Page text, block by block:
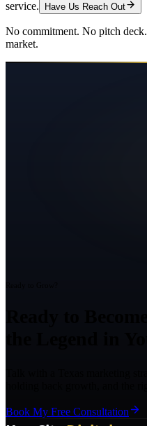
service.
Have Us Reach Out
No commitment. No pitch
market.
Book My Free Consultation